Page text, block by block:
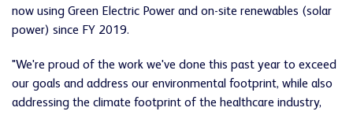
now using Green Electric Power and on-site renewables (solar
power) since FY 2019.
"We're proud of the work we've done this past year to exceed
our goals and address our environmental footprint, while also
addressing the climate footprint of the healthcare industry,